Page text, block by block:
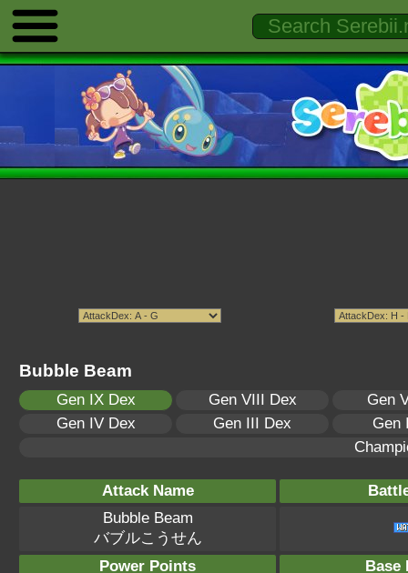
Bubble Beam
Gen IX Dex Gen VIII Dex
Gen
Gen IV Dex
Gen III Dex
Gen
Attack Name
Bubble Beam
バブルこうせん
Power Points
Base